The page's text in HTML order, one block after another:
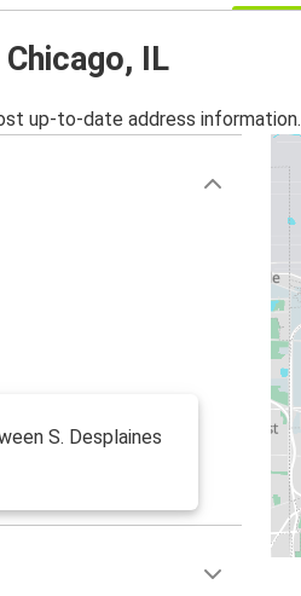
IL
up-to-date address information.
S. Desplaines